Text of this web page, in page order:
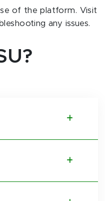
of the platform. Visit
any issues.